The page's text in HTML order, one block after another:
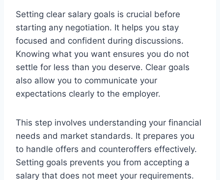
Setting clear salary goals is crucial before
starting any negotiation. It helps you stay
focused and confident during discussions.
Knowing what you want ensures you do not
settle for less than you deserve. Clear goals
also allow you to communicate your
expectations clearly to the employer.
This step involves understanding your financial
needs and market standards. It prepares you
to handle offers and counteroffers effectively.
Setting goals prevents you from accepting a
salary that does not meet your requirements.